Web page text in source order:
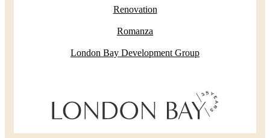
Renovation
Romanza
London Bay Development Group